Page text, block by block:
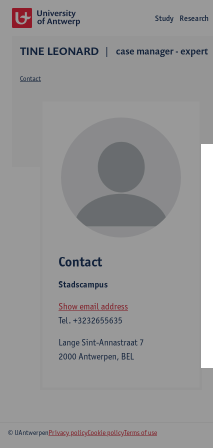
Study Research
TINE LEONARD case manager - expert
Contact
Contact
Stadscampus
Show email address
Tel. +3232655635
Lange Sint-Annastraat 7
2000 Antwerpen, BEL
© UAntwerpenPrivacy policyCookie policyTerms of use